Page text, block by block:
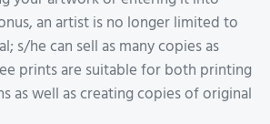
an artist is no longer limited to
s/he can sell as many copies as
prints are suitable for both printing
as well as creating copies of original